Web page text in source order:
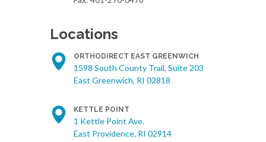
Locations
ORTHODIRECT EAST GREENWICH
1598 South County Trail, Suite 203
East Greenwich, RI 02818
KETTLE POINT
1 Kettle Point Ave.
East Providence, RI 02914